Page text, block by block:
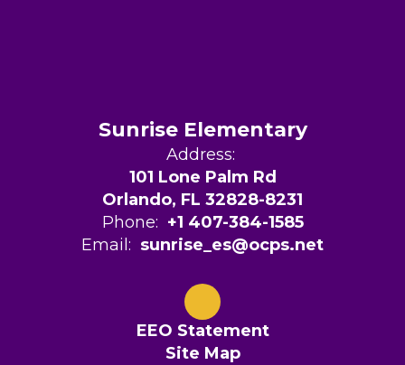
Sunrise Elementary
Address:
101 Lone Palm Rd
Orlando, FL 32828-8231
Phone: +1 407-384-1585
Email: sunrise_es@ocps.net
EEO Statement
Site Map